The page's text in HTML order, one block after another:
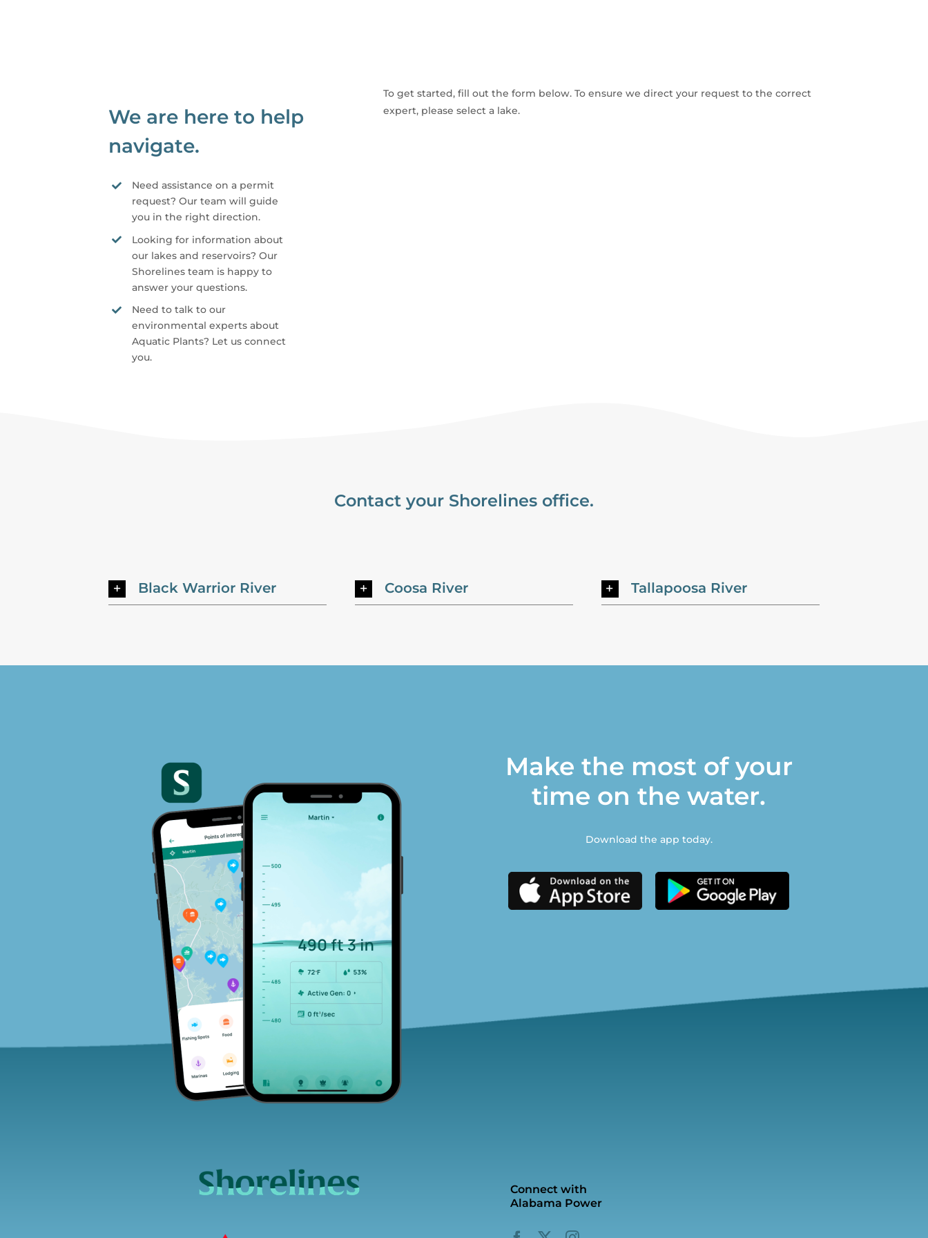
We are here to help
navigate.
Need assistance on a permit
request? Our team will guide
you in the right direction.
Looking for information about
our lakes and reservoirs? Our
Shorelines team is happy to
answer your questions.
Need to talk to our
environmental experts about
Aquatic Plants? Let us connect
you.
To get started, fill out the form below. To ensure we direct your request to the correct
expert, please select a lake.
Contact your Shorelines office.
Black Warrior River Coosa River Tallapoosa River
Make the most of your
time on the water.
Download the app today.
Connect with
Alabama Power